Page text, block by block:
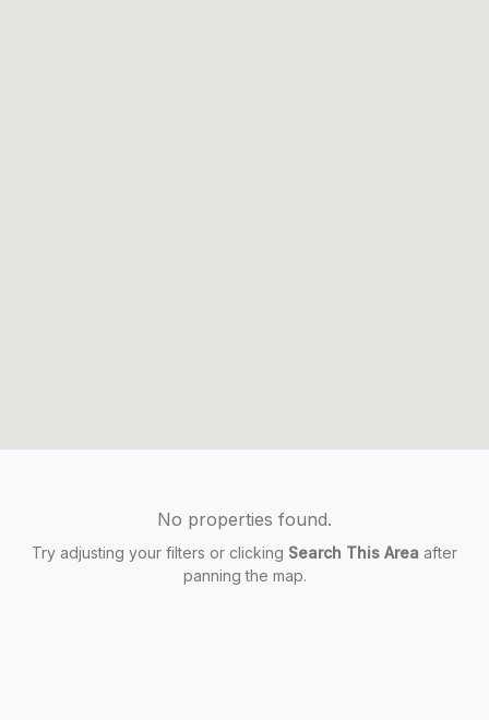
No properties found.
Try adjusting your filters or clicking Search This Area after
panning the map.